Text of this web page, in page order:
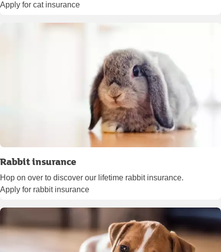
Apply for cat insurance
Rabbit insurance
Hop on over to discover our lifetime rabbit insurance.
Apply for rabbit insurance